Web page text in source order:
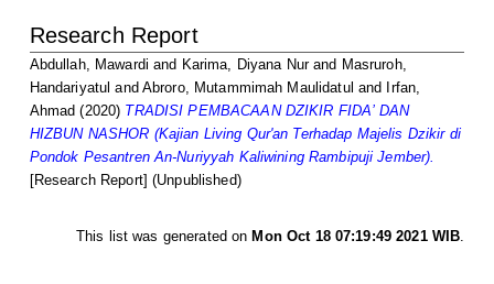
Research Report
Abdullah, Mawardi and Karima, Diyana Nurand Masruroh,
Handariyatul and Abroro, Mutammimah Maulidatul and
Irfan,
Ahmad (2020) TRADISI PEMBACAAN DZIKIR FIDA’ DAN
HIZBUN NASHOR (Kajian Living Qur'an Terhadap Majelis Dzikir di
Pondok Pesantren An-Nuriyyah Kaliwining Rambipuji Jember).
[Research Report] (Unpublished)
This list was generated on Mon Oct 18 07:19:49 2021 WIB